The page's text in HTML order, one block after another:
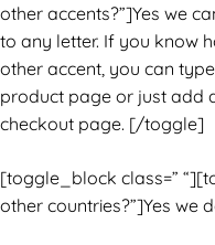
other accents?”]Yes we
to any letter. If you know
other accent, you can
product page or just add
checkout page. [/toggle]
[toggle_block class=”
other countries?”]Yes we